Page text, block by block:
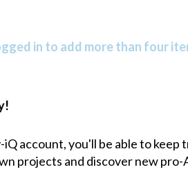
in to add more than four
account, you'll be able to
projects and discover new pro-